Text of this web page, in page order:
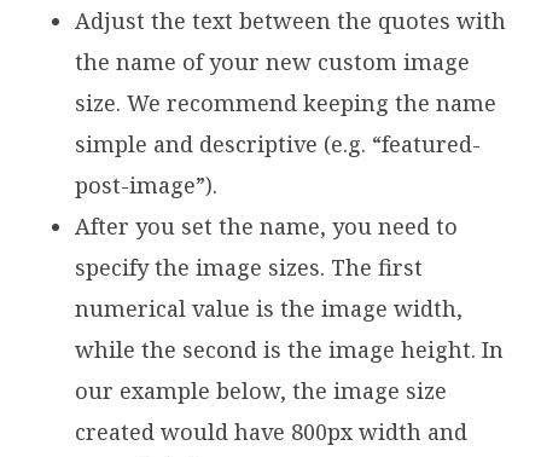
Adjust the text between the quotes with
the name of your new custom image
size. We recommend keeping the name
simple and descriptive (e.g. “featured-
post-image”).
After you set the name, you need to
specify the image sizes. The first
numerical value is the image width,
while the second is the image height. In
our example below, the image size
created would have 800px width and